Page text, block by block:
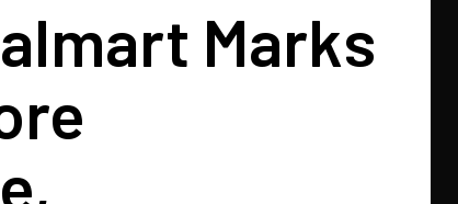
Marks